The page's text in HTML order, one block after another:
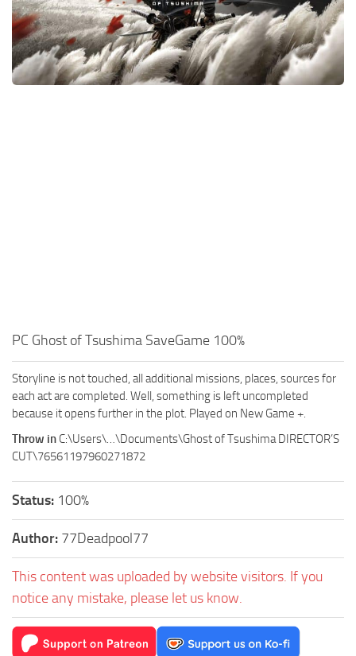
Xbox One Save Game
WII Save Game
PC Ghost of Tsushima SaveGame 100%
Storyline is not touched, all additional missions, places, sources for
each act are completed. Well, something is left uncompleted
because it opens further in the plot. Played on New Game +.
Throw in C:\Users\…\Documents\Ghost of Tsushima DIRECTOR’S
CUT\76561197960271872
Status: 100%
Author: 77Deadpool77
This content was uploaded by website visitors. If you
notice any mistake, please let us know.